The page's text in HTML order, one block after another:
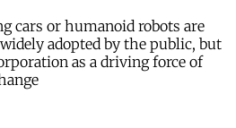
cars or humanoid robots are
adopted by the public, but
as a driving force of